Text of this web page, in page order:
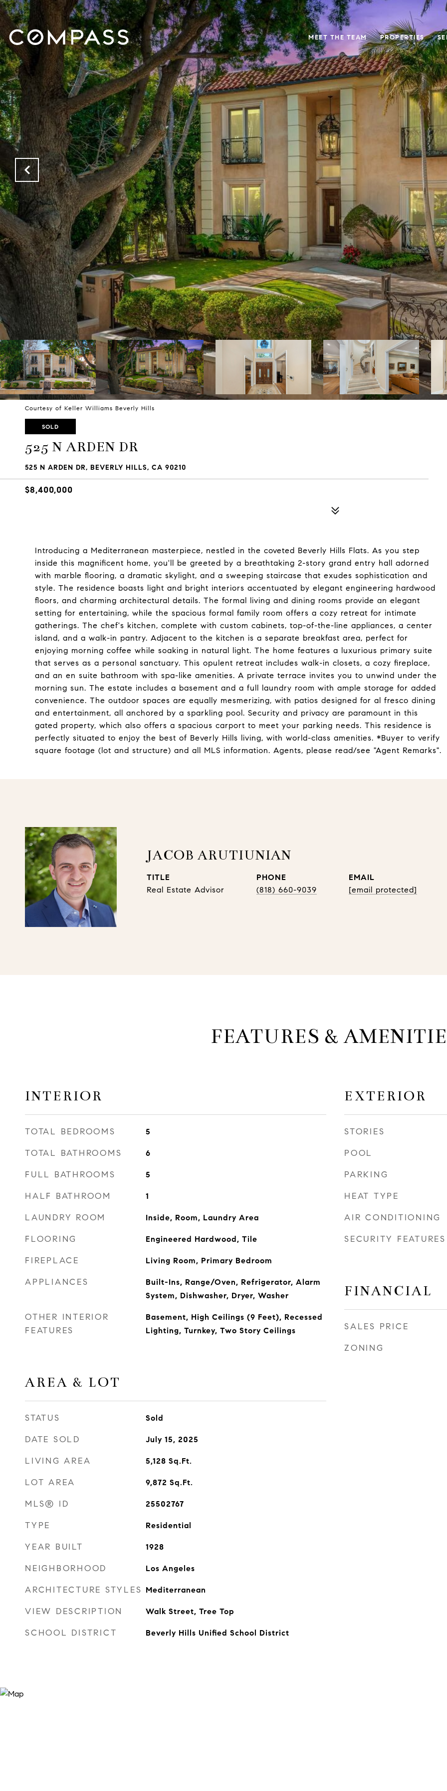
MEET THE TEAM PROPERTIES
Courtesy of Keller Williams Beverly Hills
SOLD
525 N ARDEN DR
525 N ARDEN DR, BEVERLY HILLS, CA 90210
$8,400,000
Introducing a Mediterranean masterpiece, nestled in the coveted Beverly Hills Flats. As you step
inside this magnificent home, you'll be greeted by a breathtaking 2-story grand entry hall adorned
with marble flooring, a dramatic skylight, and a sweeping staircase that exudes sophistication and
style. The residence boasts light and bright interiors accentuated by elegant engineering hardwood
floors, and charming architectural details. The formal living and dining rooms provide an elegant
setting for entertaining, while the spacious formal family room offers a cozy retreat for intimate
gatherings. The chef's kitchen, complete with custom cabinets, top-of-the-line appliances, a center
island, and a walk-in pantry. Adjacent to the kitchen is a separate breakfast area, perfect for
enjoying morning coffee while soaking in natural light. The home features a luxurious primary suite
that serves as a personal sanctuary. This opulent retreat includes walk-in closets, a cozy fireplace,
and an en suite bathroom with spa-like amenities. A private terrace invites you to unwind under the
morning sun. The estate includes a basement and a full laundry room with ample storage for added
convenience. The outdoor spaces are equally mesmerizing, with patios designed for al fresco dining
and entertainment, all anchored by a sparkling pool. Security and privacy are paramount in this
gated property, which also offers a spacious carport to meet your parking needs. This residence is
perfectly situated to enjoy the best of Beverly Hills living, with world-class amenities. *Buyer to verify
square footage (lot and structure) and all MLS information. Agents, please read/see "Agent Remarks".
JACOB ARUTIUNIAN
TITLE
Real Estate Advisor
PHONE
(818) 660-9039
EMAIL
[email protected]
FEATURES &
INTERIOR
TOTAL BEDROOMS 5
TOTAL BATHROOMS 6
FULL BATHROOMS 5
HALF BATHROOM 1
LAUNDRY ROOM Inside, Room, Laundry Area
FLOORING Engineered Hardwood, Tile
FIREPLACE Living Room, Primary Bedroom
APPLIANCES
Built-Ins, Range/Oven, Refrigerator, Alarm
System, Dishwasher, Dryer, Washer
OTHER INTERIOR
FEATURES
Basement, High Ceilings (9 Feet), Recessed
Lighting, Turnkey, Two Story Ceilings
AREA & LOT
STATUS Sold
DATE SOLD July 15, 2025
LIVING AREA 5,128 Sq.Ft.
LOT AREA 9,872 Sq.Ft.
MLS® ID 25502767
TYPE Residential
YEAR BUILT 1928
NEIGHBORHOOD Los Angeles
ARCHITECTURE STYLES Mediterranean
VIEW DESCRIPTION Walk Street, Tree Top
SCHOOL DISTRICT Beverly Hills Unified School District
EXTERIOR
STORIES
POOL
PARKING
HEAT TYPE
AIR CONDITIONING
SECURITY FEATURES
FINANCIAL
SALES PRICE
ZONING